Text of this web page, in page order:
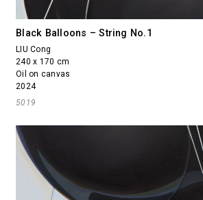
Black Balloons – String No.1
LIU Cong
240 x 170 cm
Oil on canvas
2024
5019